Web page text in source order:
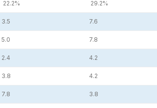
22.2% 29.2%
3.5 7.6
5.0 7.8
2.4 4.2
3.8 4.2
7.8 3.8